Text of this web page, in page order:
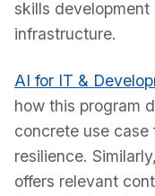
skills
infrastructure.
AI for IT &
how this program
concrete use
resilience. Similarly,
offers relevant